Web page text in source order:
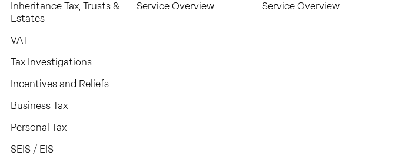
Inheritance Tax, Trusts &
Estates
VAT
Tax Investigations
Incentives and Reliefs
Business Tax
Personal Tax
SEIS / EIS
Service Overview Service Overview